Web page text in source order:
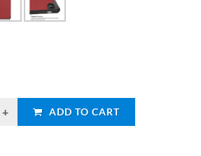
ADD TO CART